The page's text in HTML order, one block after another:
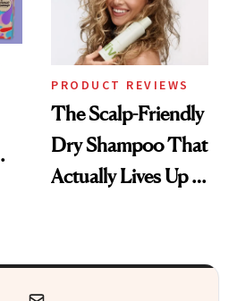
PRODUCT REVIEWS
The Scalp-Friendly
Dry Shampoo That
Actually Lives Up to